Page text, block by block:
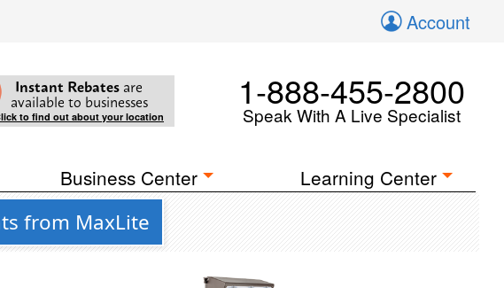
Account
Instant Rebates are
available to businesses
to find out about your location
1-888-455-2800
Speak With A Live Specialist
Business Center Learning Center
from MaxLite